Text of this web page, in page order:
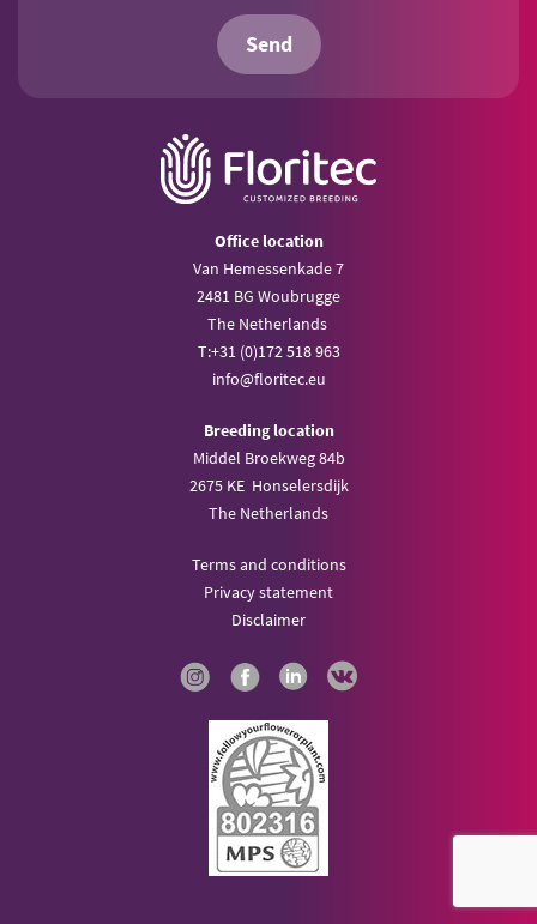
Send
Office location
Van Hemessenkade 7
2481 BG Woubrugge
The Netherlands
T:+31 (0)172 518 963
info@floritec.eu
Breeding location
Middel Broekweg 84b
2675 KE Honselersdijk
The Netherlands
Terms and conditions
Privacy statement
Disclaimer